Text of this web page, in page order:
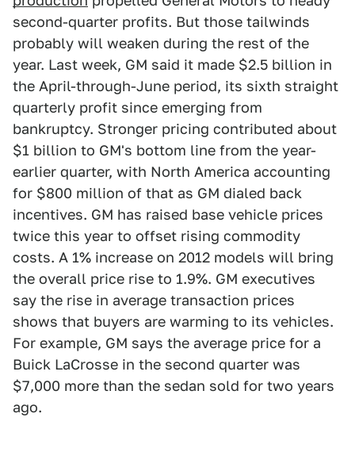
second-quarter profits. But those tailwinds
probably will weaken during the rest of the
year. Last week, GM said it made $2.5 billion in
the April-through-June period, its sixth straight
quarterly profit since emerging from
bankruptcy. Stronger pricing contributed about
$1 billion to GM's bottom line from the year-
earlier quarter, with North America accounting
for $800 million of that as GM dialed back
incentives. GM has raised base vehicle prices
twice this year to offset rising commodity
costs. A 1% increase on 2012 models will bring
the overall price rise to 1.9%. GM executives
say the rise in average transaction prices
shows that buyers are warming to its vehicles.
For example, GM says the average price for a
Buick LaCrosse in the second quarter was
$7,000 more than the sedan sold for two years
ago.